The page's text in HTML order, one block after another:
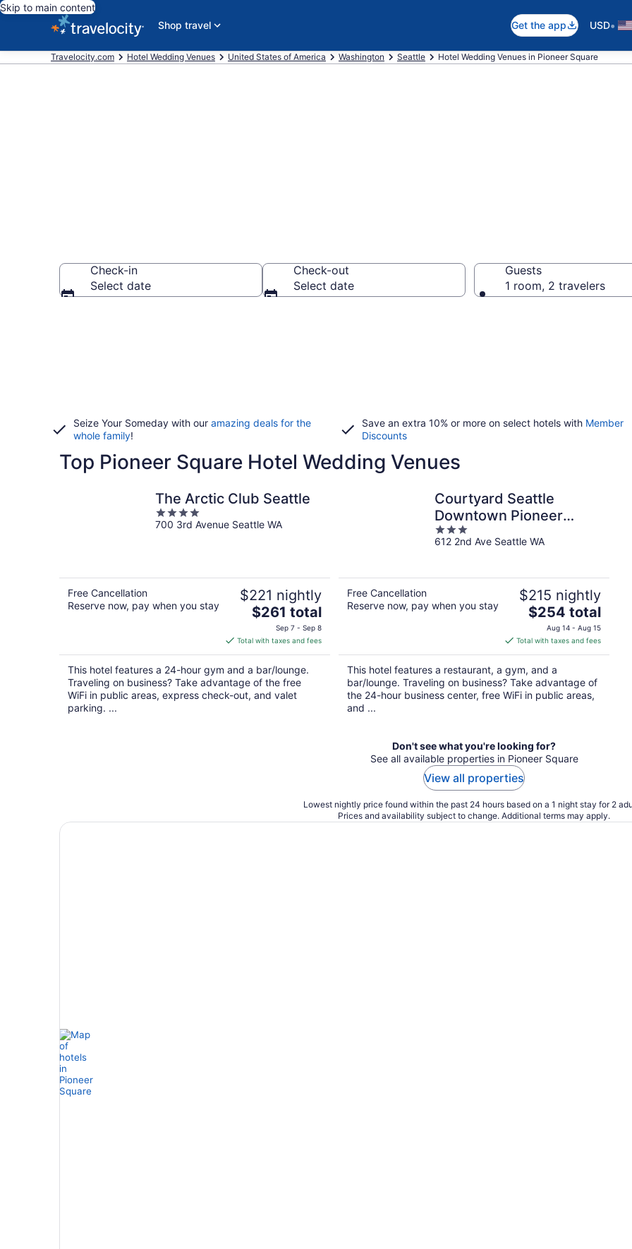
Skip to main content
Shop travel
Get the app USD•
Travelocity.com Hotel Wedding Venues United States of America Washington Seattle Hotel Wedding Venues in Pioneer Square
Check-in
Select date
Check-out
Select date
Guests
1 room, 2 travelers
Seize Your Someday with our amazing deals for the
whole family!
Save an extra 10% or more on select hotels with Member
Discounts
Top Pioneer Square Hotel Wedding Venues
The Arctic Club Seattle
4
out
700 3rd Avenue Seattle WA
Free Cancellation
Reserve now, pay when you stay
$221 nightly
The
price
is
$261
total
per
night
$261 total
Sep 7 - Sep 8
Total with taxes and fees
This hotel features a 24-hour gym and a bar/lounge.
Traveling on business? Take advantage of the free
WiFi in public areas, express check-out, and valet
parking. ...
Courtyard Seattle
Downtown Pioneer
Square
3
out
612 2nd Ave Seattle WA
Free Cancellation
Reserve now, pay when you stay
$215 nightly
The
price
is
$254
total
per
night
$254 total
Aug 14 - Aug 15
Total with taxes and fees
This hotel features a restaurant, a gym, and a
bar/lounge. Traveling on business? Take advantage of
the 24-hour business center, free WiFi in public areas,
and ...
Don't see what you're looking for?
See all available properties in Pioneer Square
View all properties
Lowest nightly price found within the past 24 hours based on a 1 night stay for 2
Prices and availability subject to change. Additional terms may apply.